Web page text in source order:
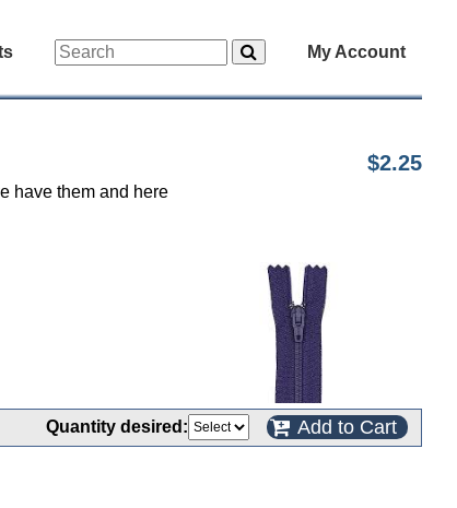
My Account
$2.25
have them and here
Quantity desired: Add to Cart